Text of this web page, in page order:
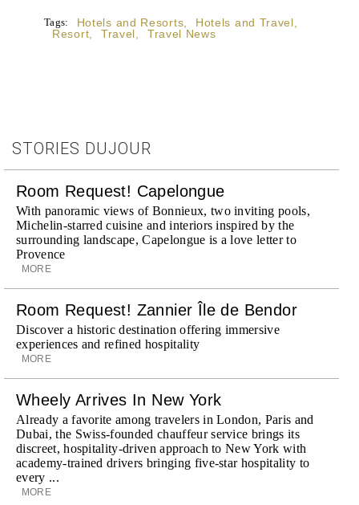
Tags: Hotels and Resorts Hotels and Travel
Resort
Travel Travel News
STORIES DUJOUR
Room Request! Capelongue
With panoramic views of Bonnieux, two inviting pools,
Michelin-starred cuisine and interiors inspired by the
surrounding landscape, Capelongue is a love letter to
Provence
MORE
Room Request! Zannier Île de Bendor
Discover a historic destination offering immersive
experiences and refined hospitality
MORE
Wheely Arrives In New York
Already a favorite among travelers in London, Paris and
Dubai, the Swiss-founded chauffeur service brings its
discreet, hospitality-driven approach to New York with
academy-trained drivers bringing five-star hospitality to
every ...
MORE